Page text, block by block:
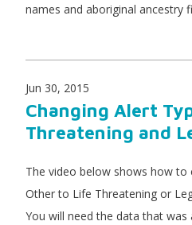
names and aboriginal ancestry
Jun 30, 2015
Changing Alert
Threatening and
The video below shows how
Other to Life Threatening or
You will need the data that was